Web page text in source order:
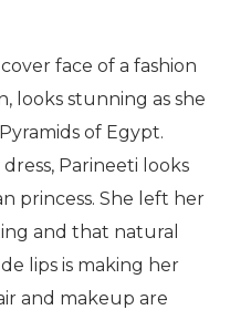
face of a fashion
looks stunning as she
of Egypt.
Parineeti looks
princess. She left her
and that natural
lips is making her
and makeup are